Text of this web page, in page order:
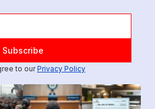
to ourPrivacy Policy